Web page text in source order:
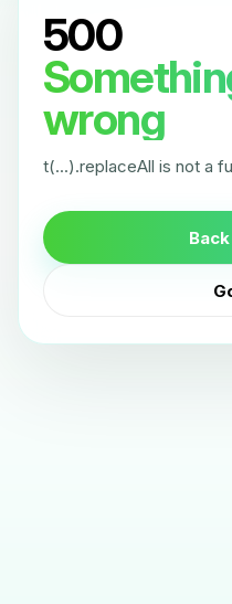
500
wrong
t(...).replaceAll is not a